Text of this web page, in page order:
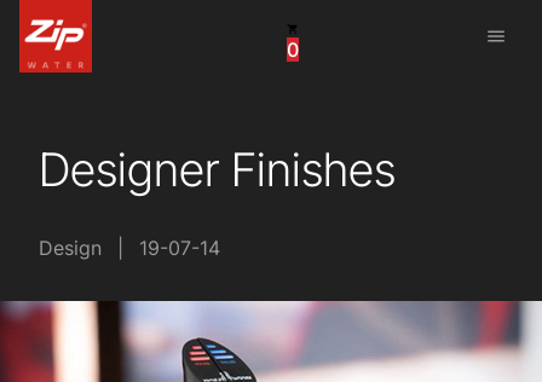
0
menu
China
South Africa
Designer Finishes
Design 19-07-14